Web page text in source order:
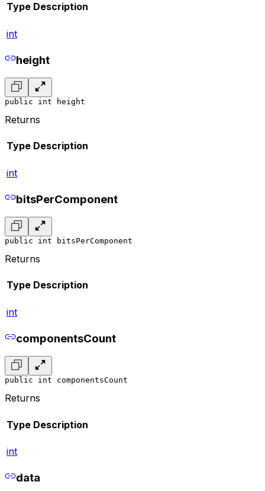
Type Description
int
height
public int height
Returns
Type Description
int
bitsPerComponent
public int bitsPerComponent
Returns
Type Description
int
componentsCount
public int componentsCount
Returns
Type Description
int
data